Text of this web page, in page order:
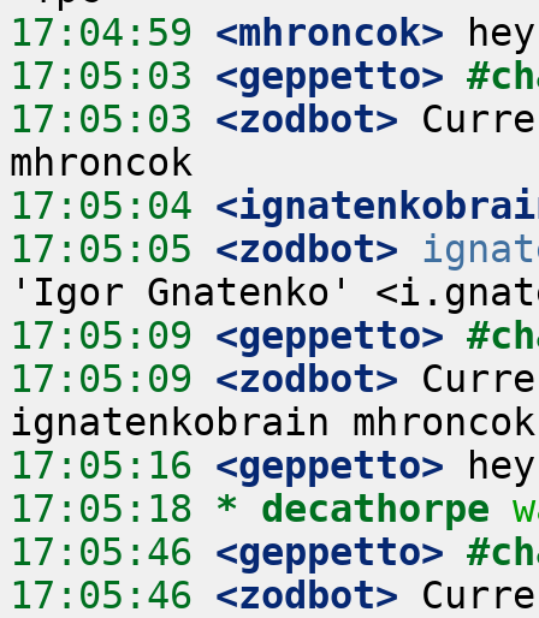
17:04:59 <mhroncok>
17:05:03 <geppetto>
17:05:03 <zodbot>
17:05:04
17:05:05 <zodbot>
17:05:09 <geppetto>
17:05:09 <zodbot>
17:05:16 <geppetto>
17:05:18 * decathorpe
17:05:46 <geppetto>
17:05:46 <zodbot>